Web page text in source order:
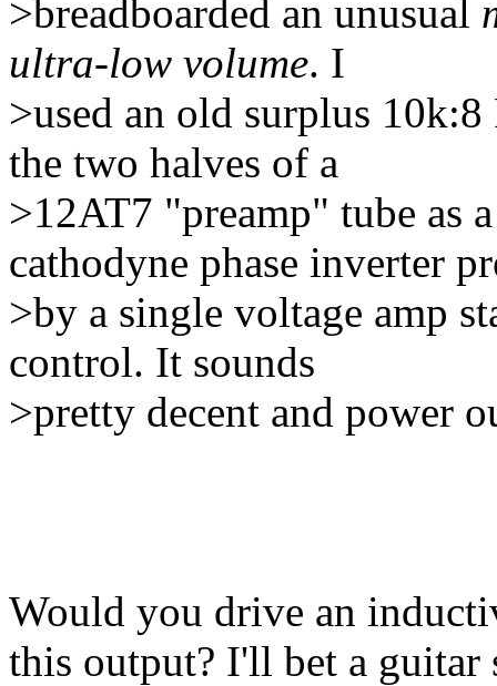
>breadboarded an unusual
ultra-low volume. I
>used an old surplus
the two halves of a
>12AT7 "preamp" tube as
cathodyne phase inverter
>by a single voltage amp
control. It sounds
>pretty decent and power
Would you drive an
this output? I'll bet a guitar